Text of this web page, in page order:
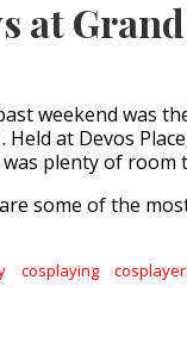
at
weekend was
. Held at Devos
plenty of room
some of the
cosplaying